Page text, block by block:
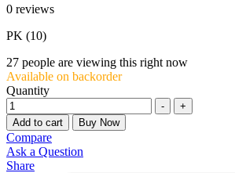
0 reviews
PK (10)
27 people are viewing this right now
Available on backorder
Quantity
-
+
Add to cart
Buy Now
Compare
Ask a Question
Share